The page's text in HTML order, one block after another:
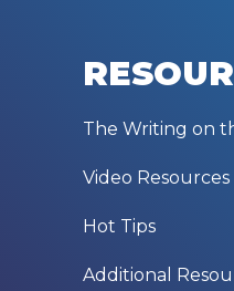
The Writing on
Video Resources
Hot Tips
Additional